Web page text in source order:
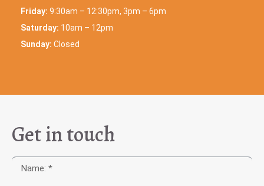
Friday: 9:30am – 12:30pm, 3pm – 6pm
Saturday: 10am – 12pm
Sunday: Closed
Get in touch